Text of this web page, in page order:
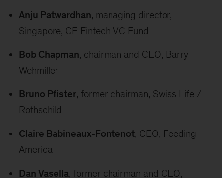
Anju Patwardhan, managing director,
Singapore, CE Fintech VC Fund
Bob Chapman, chairman and CEO, Barry-
Wehmiller
Bruno Pfister, former chairman, Swiss Life /
Rothschild
Claire Babineaux-Fontenot, CEO, Feeding
America
Dan Vasella, former chairman and CEO,